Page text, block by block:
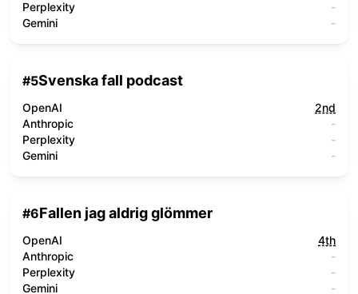
Perplexity
-
Gemini
-
#5Svenska fall podcast
OpenAI
2nd
Anthropic
-
Perplexity
-
Gemini
-
#6Fallen jag aldrig glömmer
OpenAI
4th
Anthropic
-
Perplexity
-
Gemini
-